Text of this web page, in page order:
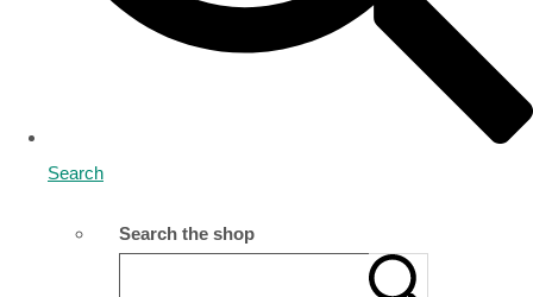
Search
Search the shop